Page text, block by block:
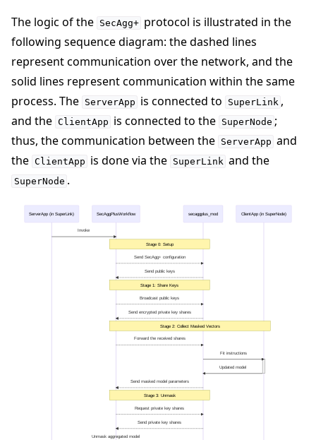
The logic of the SecAgg+ protocol is illustrated in the
following sequence diagram: the dashed lines
represent communication over the network, and the
solid lines represent communication within the same
process. The ServerApp is connected to SuperLink ,
and the ClientApp is connected to the SuperNode ;
thus, the communication between the ServerApp and
the ClientApp is done via the SuperLink and the
SuperNode .
ServerApp (in SuperLink) SecAggPlusWorkflow secaggplus_mod ClientApp (in SuperNode)
Stage 0: Setup
Stage 1: Share Keys
Stage 2: Collect Masked Vectors
Stage 3: Unmask
Invoke
Send SecAgg+ configuration
Send public keys
Broadcast public keys
Send encrypted private key shares
Forward the received shares
Fit instructions
Updated model
Send masked model parameters
Request private key shares
Send private key shares
Unmask aggregated model